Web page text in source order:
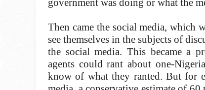
government was doing or what the
Then came the social media, which
see themselves in the subjects of
the social media. This became a
agents could rant about one-
know of what they ranted. But for